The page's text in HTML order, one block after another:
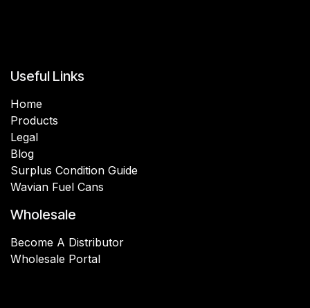
Useful Links
Home
Products
Legal
Blog
Surplus Condition Guide
Wavian Fuel Cans
Wholesale
Become A Distributor
Wholesale Portal